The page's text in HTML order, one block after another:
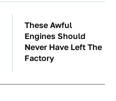
These Awful
Engines Should
Never Have Left The
Factory